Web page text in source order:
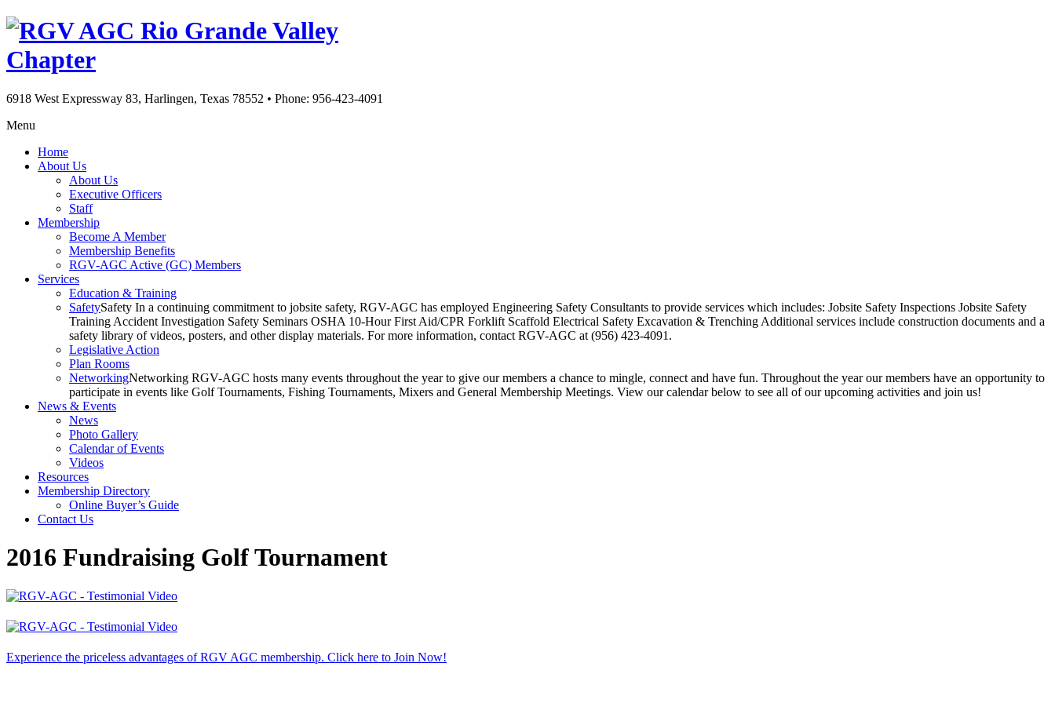
Rio Grande Valley
Chapter
6918 West Expressway 83, Harlingen, Texas 78552 • Phone: 956-423-4091
Menu
Home
About Us
About Us
Executive Officers
Staff
Membership
Become A Member
Membership Benefits
RGV-AGC Active (GC) Members
Services
Education & Training
SafetySafety In a continuing commitment to jobsite safety, RGV-AGC has employed Engineering Safety Consultants to provide services which includes: Jobsite Safety Inspections Jobsite Safety
Training Accident Investigation Safety Seminars OSHA 10-Hour First Aid/CPR Forklift Scaffold Electrical Safety Excavation & Trenching Additional services include construction documents and a
safety library of videos, posters, and other display materials. For more information, contact RGV-AGC at (956) 423-4091.
Legislative Action
Plan Rooms
NetworkingNetworking RGV-AGC hosts many events throughout the year to give our members a chance to mingle, connect and have fun. Throughout the year our members have an opportunity to
participate in events like Golf Tournaments, Fishing Tournaments, Mixers and General Membership Meetings. View our calendar below to see all of our upcoming activities and join us!
News & Events
News
Photo Gallery
Calendar of Events
Videos
Resources
Membership Directory
Online Buyer’s Guide
Contact Us
2016 Fundraising Golf Tournament
Experience the priceless advantages of RGV AGC membership. Click here to Join Now!